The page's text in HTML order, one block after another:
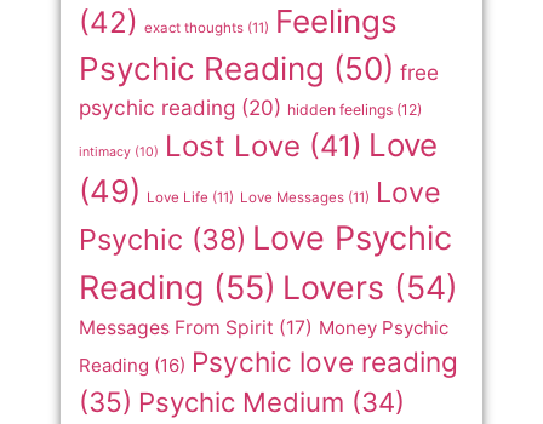
(42) exact thoughts (11) Feelings
Psychic Reading (50) free
psychic reading (20) hidden feelings (12)
intimacy (10) Lost Love (41) Love
(49) Love Life (11) Love Messages (11) Love
Psychic (38) Love Psychic
Reading (55) Lovers (54)
Messages From Spirit (17) Money Psychic
Reading (16) Psychic love reading
(35) Psychic Medium (34)